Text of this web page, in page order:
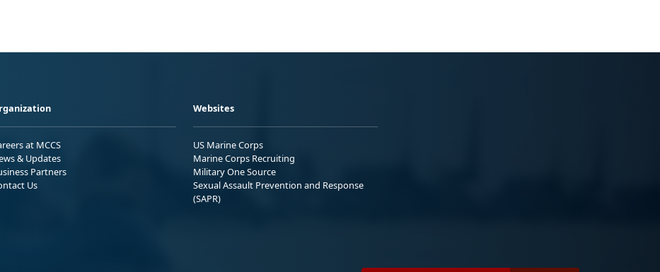
at MCCS
& Updates
Partners
Us
Websites
US Marine Corps
Marine Corps Recruiting
Military One Source
Sexual Assault Prevention and Response
(SAPR)